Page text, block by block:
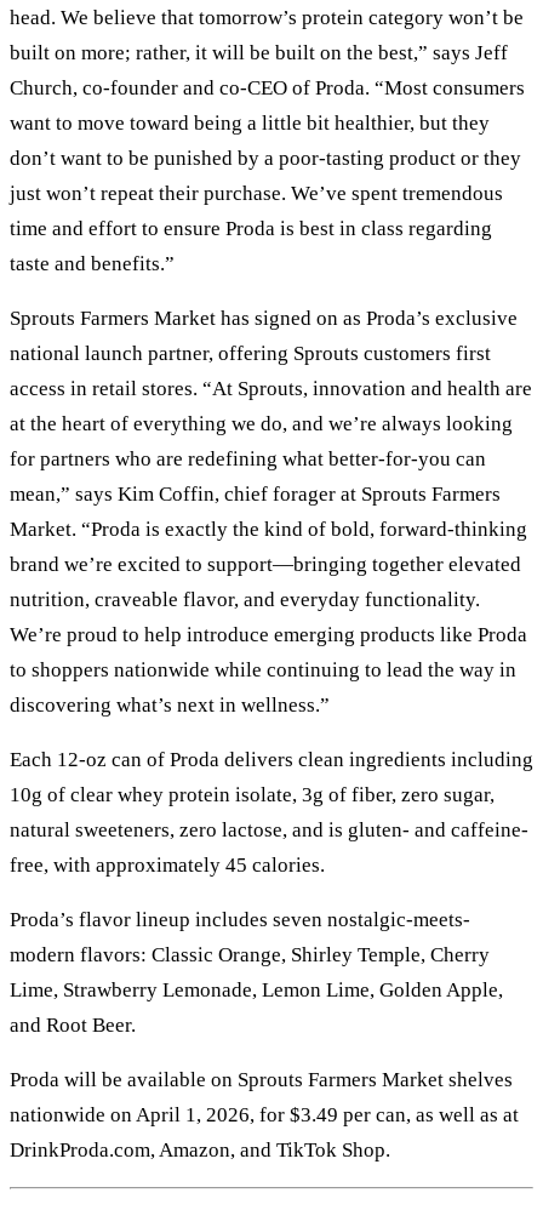
head. We believe that tomorrow’s protein category won’t be
built on more; rather, it will be built on the best,” says Jeff
Church, co-founder and co-CEO of Proda. “Most consumers
want to move toward being a little bit healthier, but they
don’t want to be punished by a poor-tasting product or they
just won’t repeat their purchase. We’ve spent tremendous
time and effort to ensure Proda is best in class regarding
taste and benefits.”
Sprouts Farmers Market has signed on as Proda’s exclusive
national launch partner, offering Sprouts customers first
access in retail stores. “At Sprouts, innovation and health are
at the heart of everything we do, and we’re always looking
for partners who are redefining what better-for-you can
mean,” says Kim Coffin, chief forager at Sprouts Farmers
Market. “Proda is exactly the kind of bold, forward-thinking
brand we’re excited to support—bringing together elevated
nutrition, craveable flavor, and everyday functionality.
We’re proud to help introduce emerging products like Proda
to shoppers nationwide while continuing to lead the way in
discovering what’s next in wellness.”
Each 12-oz can of Proda delivers clean ingredients including
10g of clear whey protein isolate, 3g of fiber, zero sugar,
natural sweeteners, zero lactose, and is gluten- and caffeine-
free, with approximately 45 calories.
Proda’s flavor lineup includes seven nostalgic-meets-
modern flavors: Classic Orange, Shirley Temple, Cherry
Lime, Strawberry Lemonade, Lemon Lime, Golden Apple,
and Root Beer.
Proda will be available on Sprouts Farmers Market shelves
nationwide on April 1, 2026, for $3.49 per can, as well as at
DrinkProda.com, Amazon, and TikTok Shop.